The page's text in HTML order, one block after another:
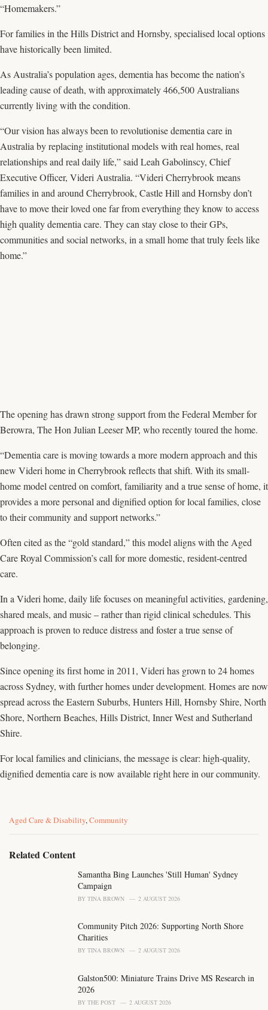
“Homemakers.”
For families in the Hills District and Hornsby, specialised local options
have historically been limited.
As Australia’s population ages, dementia has become the nation’s
leading cause of death, with approximately 466,500 Australians
currently living with the condition.
“Our vision has always been to revolutionise dementia care in
Australia by replacing institutional models with real homes, real
relationships and real daily life,” said Leah Gabolinscy, Chief
Executive Officer, Videri Australia. “Videri Cherrybrook means
families in and around Cherrybrook, Castle Hill and Hornsby don’t
have to move their loved one far from everything they know to access
high quality dementia care. They can stay close to their GPs,
communities and social networks, in a small home that truly feels like
home.”
The opening has drawn strong support from the Federal Member for
Berowra, The Hon Julian Leeser MP, who recently toured the home.
“Dementia care is moving towards a more modern approach and this
new Videri home in Cherrybrook reflects that shift. With its small-
home model centred on comfort, familiarity and a true sense of home, it
provides a more personal and dignified option for local families, close
to their community and support networks.”
Often cited as the “gold standard,” this model aligns with the Aged
Care Royal Commission’s call for more domestic, resident-centred
care.
In a Videri home, daily life focuses on meaningful activities, gardening,
shared meals, and music – rather than rigid clinical schedules. This
approach is proven to reduce distress and foster a true sense of
belonging.
Since opening its first home in 2011, Videri has grown to 24 homes
across Sydney, with further homes under development. Homes are now
spread across the Eastern Suburbs, Hunters Hill, Hornsby Shire, North
Shore, Northern Beaches, Hills District, Inner West and Sutherland
Shire.
For local families and clinicians, the message is clear: high-quality,
dignified dementia care is now available right here in our community.
C
e
Aged Care & Disability,Community
Related Content
Samantha Bing Launches 'Still Human' Sydney
Campaign
BY TINA BROWN 2 AUGUST 2026
Community Pitch 2026: Supporting North Shore
Charities
BY TINA BROWN 2 AUGUST 2026
Galston500: Miniature Trains Drive MS Research in
2026
BY THE POST 2 AUGUST 2026